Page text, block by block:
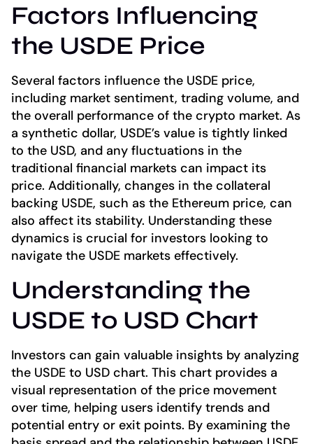
Factors Influencing
the USDE Price
Several factors influence the USDE price,
including market sentiment, trading volume, and
the overall performance of the crypto market. As
a synthetic dollar, USDE’s value is tightly linked
to the USD, and any fluctuations in the
traditional financial markets can impact its
price. Additionally, changes in the collateral
backing USDE, such as the Ethereum price, can
also affect its stability. Understanding these
dynamics is crucial for investors looking to
navigate the USDE markets effectively.
Understanding the
USDE to USD Chart
Investors can gain valuable insights by analyzing
the USDE to USD chart. This chart provides a
visual representation of the price movement
over time, helping users identify trends and
potential entry or exit points. By examining the